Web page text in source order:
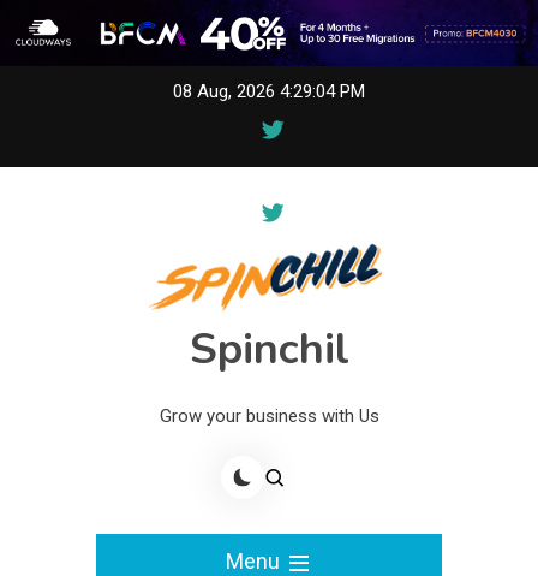
08 Aug, 2026 4:29:04 PM
Spinchil
Grow your business with Us
Menu